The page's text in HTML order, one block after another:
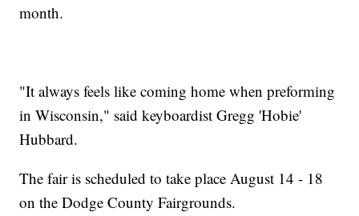
month.
"It always feels like coming home when preforming
in Wisconsin," said keyboardist Gregg 'Hobie'
Hubbard.
The fair is scheduled to take place August 14 - 18
on the Dodge County Fairgrounds.